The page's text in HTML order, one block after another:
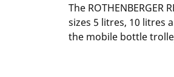
The
sizes 5 litres, 10 litres
the mobile bottle